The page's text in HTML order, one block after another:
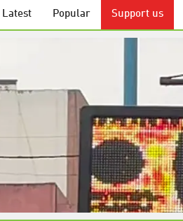
Latest Popular Support us